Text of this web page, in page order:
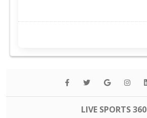
LIVE SPORTS 360